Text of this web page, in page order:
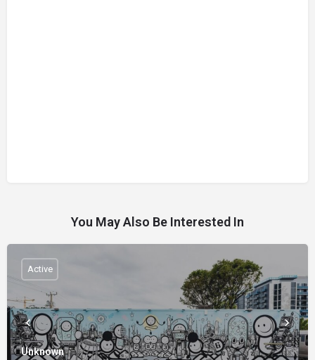
You May Also Be Interested In
Unknown
Active